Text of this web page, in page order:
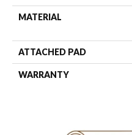
MATERIAL
ATTACHED PAD
WARRANTY